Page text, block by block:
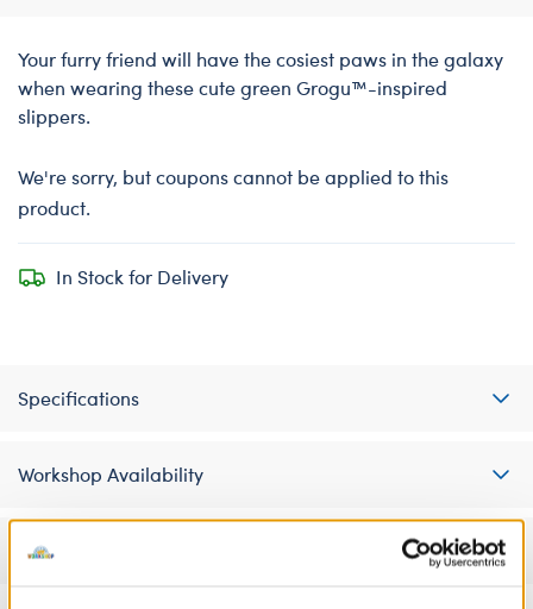
Your furry friend will have the cosiest paws in the galaxy
when wearing these cute green Grogu™-inspired
slippers.
We're sorry, but coupons cannot be applied to this
product.
In Stock for Delivery
Specifications
Workshop Availability
Reviews